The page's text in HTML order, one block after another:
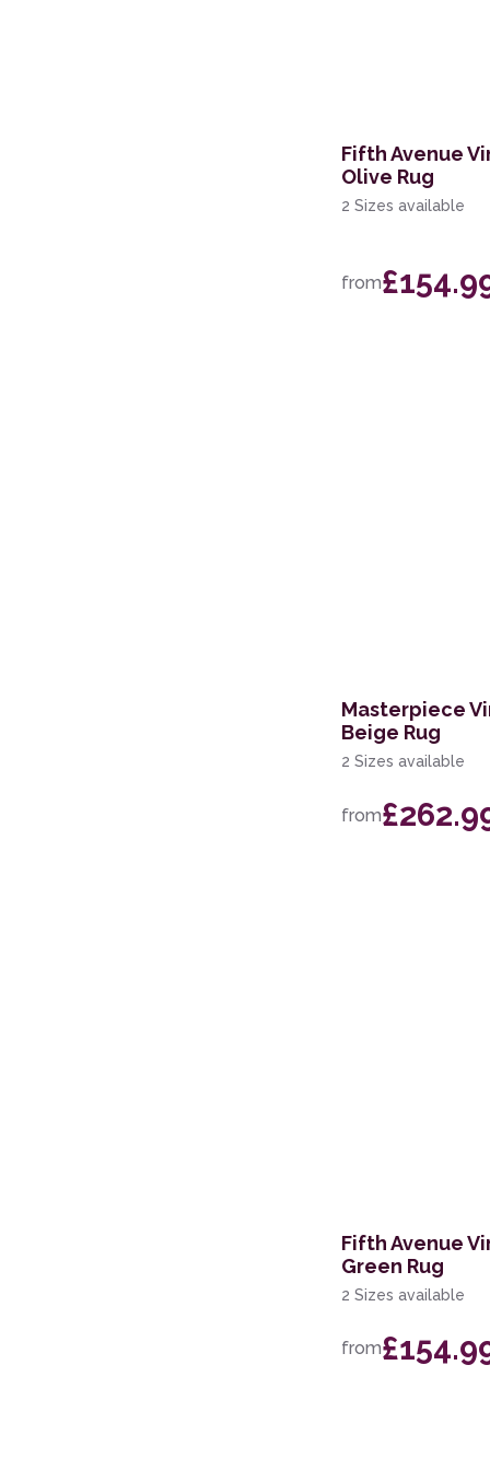
Fifth Avenue
Olive Rug
2 Sizes available
from
Masterpiece
Beige Rug
2 Sizes available
from
Fifth Avenue
Green Rug
2 Sizes available
from